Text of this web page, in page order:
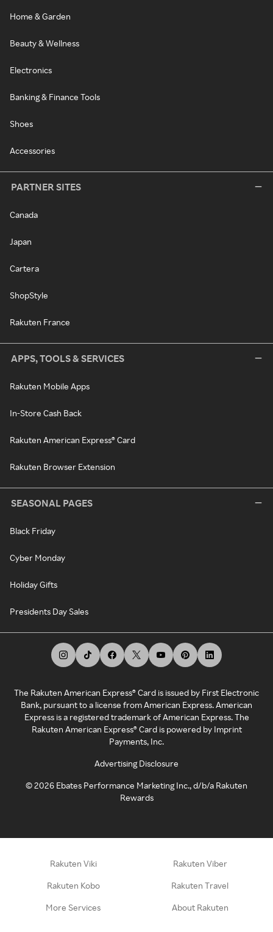
Home & Garden
Beauty & Wellness
Electronics
Banking & Finance Tools
Shoes
Accessories
PARTNER SITES
Canada
Japan
Cartera
ShopStyle
Rakuten France
APPS, TOOLS & SERVICES
Rakuten Mobile Apps
In-Store Cash Back
Rakuten American Express® Card
Rakuten Browser Extension
SEASONAL PAGES
Black Friday
Cyber Monday
Holiday Gifts
Presidents Day Sales
The Rakuten American Express® Card is issued by First Electronic
Bank, pursuant to a license from American Express. American
Express is a registered trademark of American Express. The
Rakuten American Express® Card is powered by Imprint
Payments, Inc.
Advertising Disclosure
©2026 Ebates Performance Marketing Inc., d/b/a Rakuten
Rewards
Rakuten Viki Rakuten Viber
Rakuten Kobo Rakuten Travel
More Services About Rakuten